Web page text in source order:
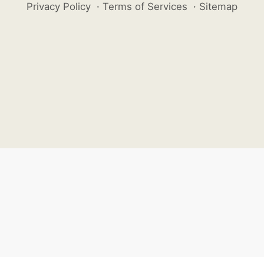
Privacy Policy · Terms of Services · Sitemap